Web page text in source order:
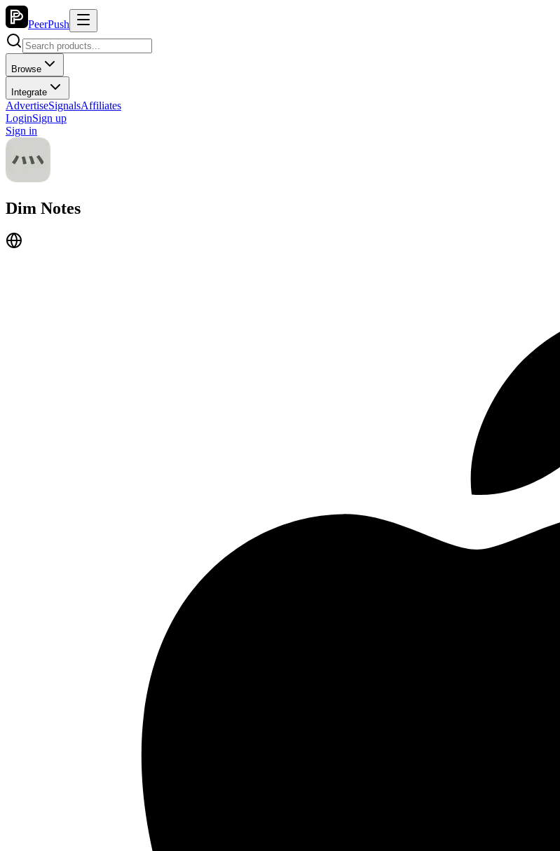
PeerPush
Browse
Integrate
AdvertiseSignalsAffiliates
LoginSign up
Sign in
Dim Notes